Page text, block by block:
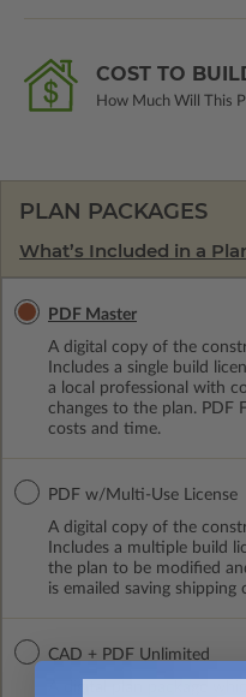
COST TO
How Much Will This
PLAN PACKAGES
What’s Included in a
PDF Master
A digital copy of the
Includes a single build
a local professional with
changes to the plan. PDF
costs and time.
PDF w/Multi-Use License
A digital copy of the
Includes a multiple build
the plan to be modified
is emailed saving shipping
CAD + PDF Unlimited
A digital plan package